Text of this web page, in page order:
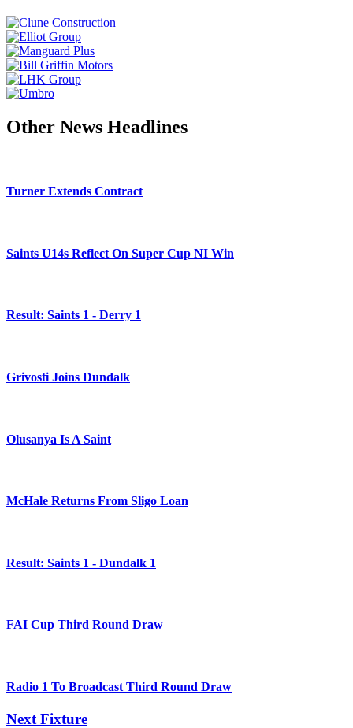
Other News Headlines
Turner Extends Contract
Saints U14s Reflect On Super Cup NI Win
Result: Saints 1 - Derry 1
Grivosti Joins Dundalk
Olusanya Is A Saint
McHale Returns From Sligo Loan
Result: Saints 1 - Dundalk 1
FAI Cup Third Round Draw
Radio 1 To Broadcast Third Round Draw
Next Fixture